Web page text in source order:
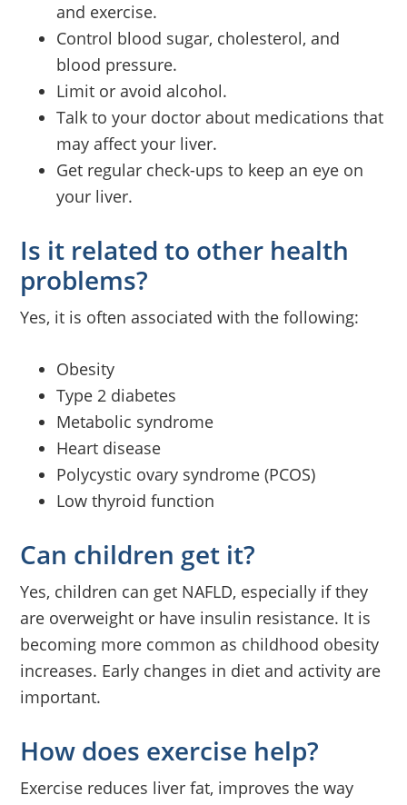
and exercise.
Control blood sugar, cholesterol, and
blood pressure.
Limit or avoid alcohol.
Talk to your doctor about medications that
may affect your liver.
Get regular check-ups to keep an eye on
your liver.
Is it related to other health
problems?
Yes, it is often associated with the following:
Obesity
Type 2 diabetes
Metabolic syndrome
Heart disease
Polycystic ovary syndrome (PCOS)
Low thyroid function
Can children get it?
Yes, children can get NAFLD, especially if they
are overweight or have insulin resistance. It is
becoming more common as childhood obesity
increases. Early changes in diet and activity are
important.
How does exercise help?
Exercise reduces liver fat, improves the way